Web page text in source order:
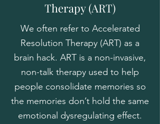
Therapy (ART)
We often refer to Accelerated
Resolution Therapy (ART) as a
brain hack. ART is a non-invasive,
non-talk therapy used to help
people consolidate memories so
the memories don’t hold the same
emotional dysregulating effect.